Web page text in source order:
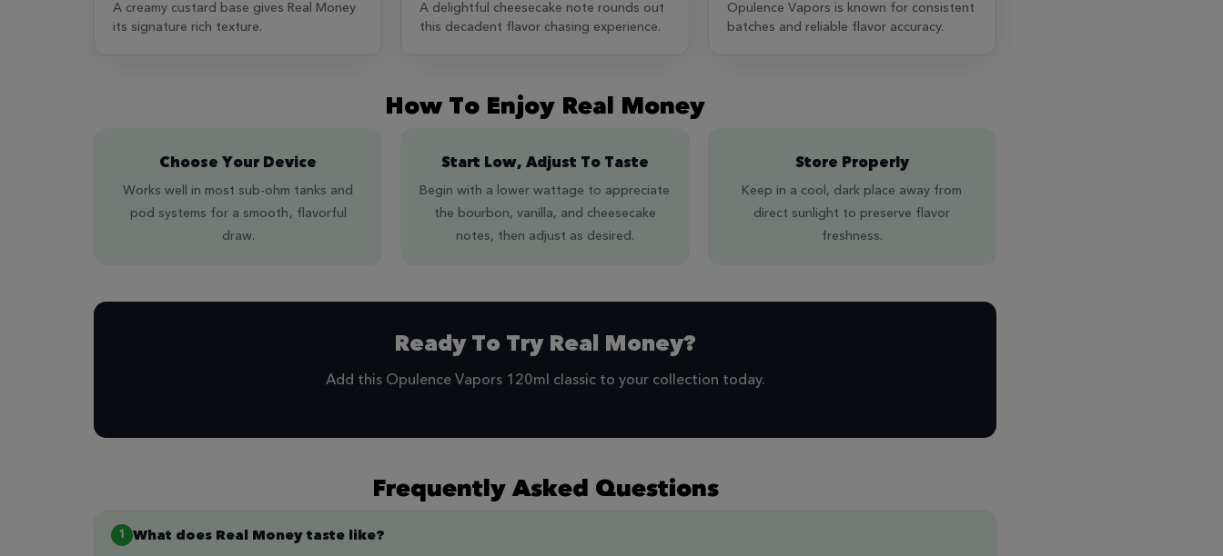
A creamy custard base gives Real Money
its signature rich texture.
A delightful cheesecake note rounds out
this decadent flavor chasing experience.
Opulence Vapors is known for consistent
batches and reliable flavor accuracy.
How To Enjoy Real Money
Choose Your Device
Works well in most sub-ohm tanks and
pod systems for a smooth, flavorful
draw.
Start Low, Adjust To Taste
Begin with a lower wattage to appreciate
the bourbon, vanilla, and cheesecake
notes, then adjust as desired.
Store Properly
Keep in a cool, dark place away from
direct sunlight to preserve flavor
freshness.
Ready To Try Real Money?
Add this Opulence Vapors 120ml classic to your collection today.
Frequently Asked Questions
1 What does Real Money taste like?